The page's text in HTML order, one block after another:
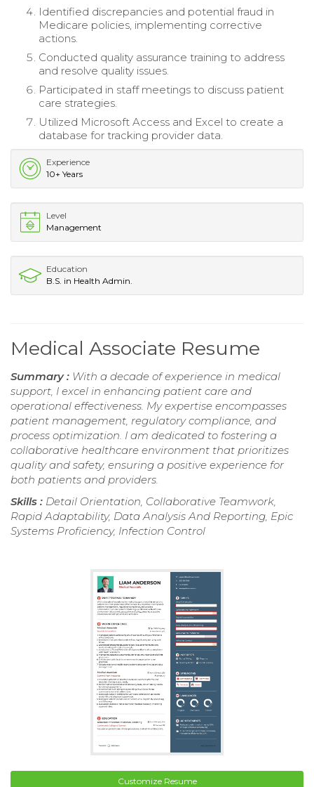
Identified discrepancies and potential fraud in
Medicare policies, implementing corrective
actions.
Conducted quality assurance training to address
and resolve quality issues.
Participated in staff meetings to discuss patient
care strategies.
Utilized Microsoft Access and Excel to create a
database for tracking provider data.
Experience
10+ Years
Level
Management
Education
B.S. in Health Admin.
Medical Associate Resume
Summary : With a decade of experience in medical
support, I excel in enhancing patient care and
operational effectiveness. My expertise encompasses
patient management, regulatory compliance, and
process optimization. I am dedicated to fostering a
collaborative healthcare environment that prioritizes
quality and safety, ensuring a positive experience for
both patients and providers.
Skills : Detail Orientation, Collaborative Teamwork,
Rapid Adaptability, Data Analysis And Reporting, Epic
Systems Proficiency, Infection Control
Customize Resume